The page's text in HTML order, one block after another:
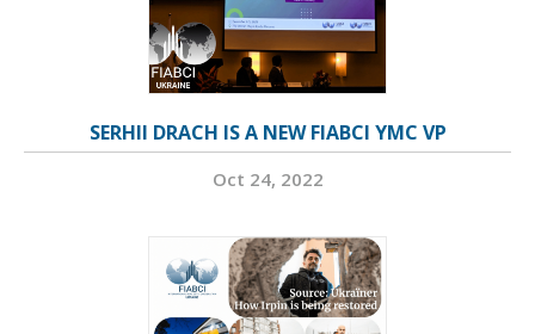
SERHII DRACH IS A NEW FIABCI YMC VP
Oct 24, 2022